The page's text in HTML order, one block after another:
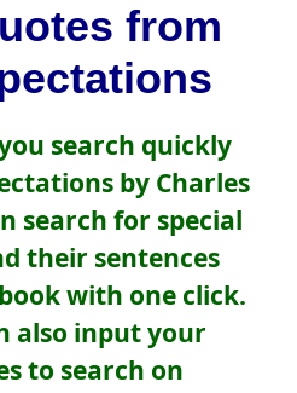
from
search quickly
by Charles
search for special
their sentences
with one click.
also input your
to search on